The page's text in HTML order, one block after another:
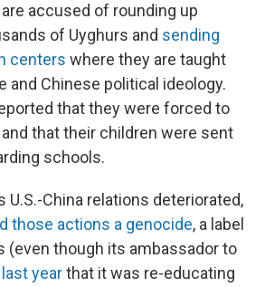
accused of rounding up
of Uyghurs and sending
centers where they are taught
and Chinese political ideology.
that they were forced to
that their children were sent
schools.
U.S.-China relations deteriorated,
those actions a genocide, a label
(even though its ambassador to
yearthat it was re-educating